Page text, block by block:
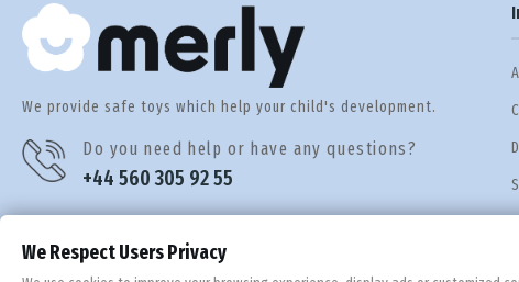
We provide safe toys which help your child's development.
Do you need help or have any questions?
+44 560 305 92 55
We Respect Users Privacy